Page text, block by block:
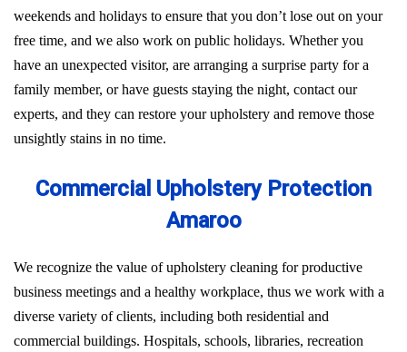
weekends and holidays to ensure that you don’t lose out on your
free time, and we also work on public holidays. Whether you
have an unexpected visitor, are arranging a surprise party for a
family member, or have guests staying the night, contact our
experts, and they can restore your upholstery and remove those
unsightly stains in no time.
Commercial Upholstery Protection
Amaroo
We recognize the value of upholstery cleaning for productive
business meetings and a healthy workplace, thus we work with a
diverse variety of clients, including both residential and
commercial buildings. Hospitals, schools, libraries, recreation